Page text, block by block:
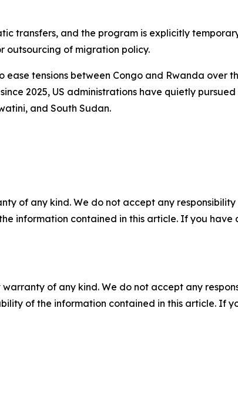
transfers, and the program is explicitly
outsourcing of migration policy.
tensions between Congo and Rwanda over
2025, US administrations have quietly
and South Sudan.
of any kind. We do not accept any
information contained in this article. If you
warranty of any kind. We do not accept any
of the information contained in this article. If